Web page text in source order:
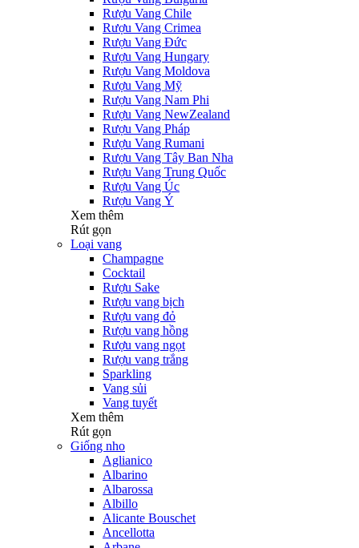
Rượu Vang Chile
Rượu Vang Crimea
Rượu Vang Đức
Rượu Vang Hungary
Rượu Vang Moldova
Rượu Vang Mỹ
Rượu Vang Nam Phi
Rượu Vang NewZealand
Rượu Vang Pháp
Rượu Vang Rumani
Rượu Vang Tây Ban Nha
Rượu Vang Trung Quốc
Rượu Vang Úc
Rượu Vang Ý
Xem thêm
Rút gọn
Loại vang
Champagne
Cocktail
Rượu Sake
Rượu vang bịch
Rượu vang đỏ
Rượu vang hồng
Rượu vang ngọt
Rượu vang trắng
Sparkling
Vang sủi
Vang tuyết
Xem thêm
Rút gọn
Giống nho
Aglianico
Albarino
Albarossa
Albillo
Alicante Bouschet
Ancellotta